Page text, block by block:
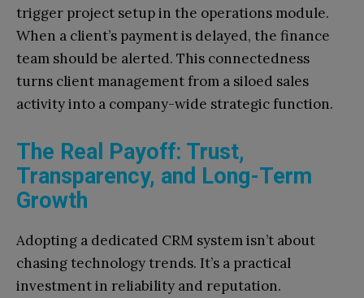
trigger project setup in the operations module.
When a client’s payment is delayed, the finance
team should be alerted. This connectedness
turns client management from a siloed sales
activity into a company-wide strategic function.
The Real Payoff: Trust,
Transparency, and Long-Term
Growth
Adopting a dedicated CRM system isn’t about
chasing technology trends. It’s a practical
investment in reliability and reputation.